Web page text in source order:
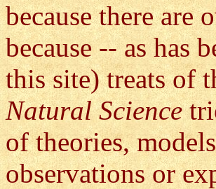
because there are
because -- as has
this site) treats of
Natural Science
of theories,
observations or